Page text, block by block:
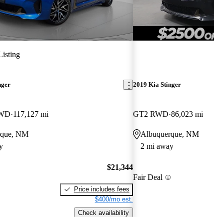
117,127 mi
NM
$21,344
Price includes fees
$400/mo est.
Check availability
2019 Kia Stinger
GT2 RWD 86,023 mi
Albuquerque, NM
2 mi away
Fair Deal